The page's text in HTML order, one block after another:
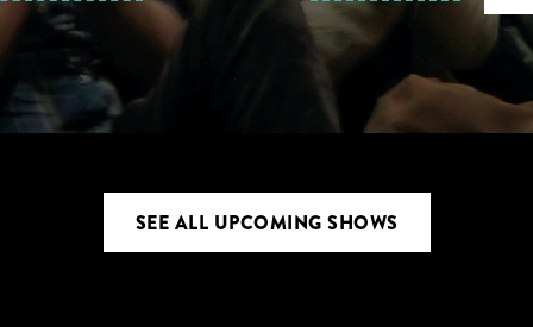
SEE ALL UPCOMING SHOWS